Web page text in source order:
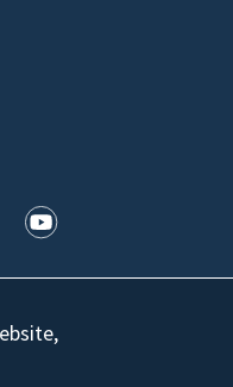
feed(Opens a new
twitter feed(Opens a
WFTV youtube